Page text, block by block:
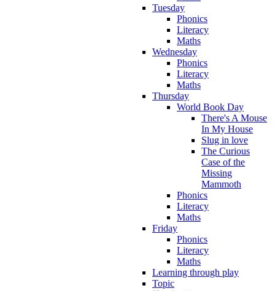
Tuesday
Phonics
Literacy
Maths
Wednesday
Phonics
Literacy
Maths
Thursday
World Book Day
There's A Mouse
In My House
Slug in love
The Curious
Case of the
Missing
Mammoth
Phonics
Literacy
Maths
Friday
Phonics
Literacy
Maths
Learning through play
Topic